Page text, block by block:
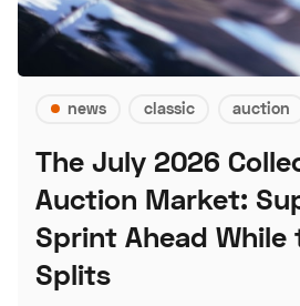
news classic auction
The July 2026
Auction Market:
Sprint Ahead While
Splits